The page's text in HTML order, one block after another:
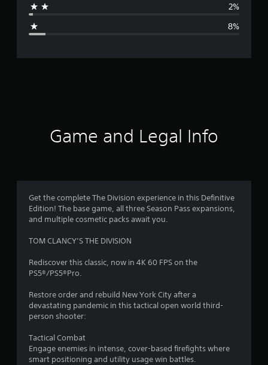
r
4
t
r
2%
8%
Game and Legal Info
Get the complete The Division experience in this Definitive
Edition! The base game, all three Season Pass expansions,
and multiple cosmetic packs await you.
TOM CLANCY’S THE DIVISION
Rediscover this classic, now in 4K 60 FPS on the
PS5®/PS5®Pro.
Restore order and rebuild New York City after a
devastating pandemic in this tactical open world third-
person shooter:
Tactical Combat
Engage enemies in intense, cover-based firefights where
smart positioning and utility usage win battles.